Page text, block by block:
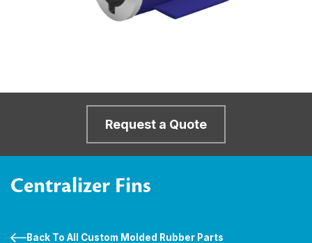
Request a Quote
Centralizer Fins
Back To All Custom Molded Rubber Parts